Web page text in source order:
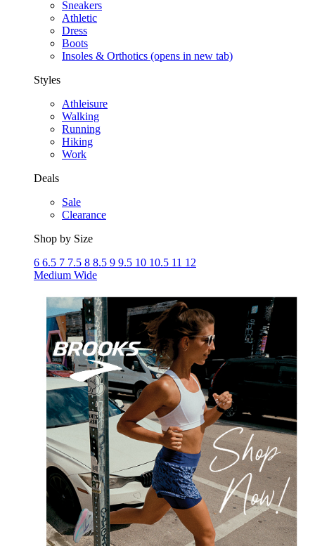
Sneakers
Athletic
Dress
Boots
Insoles & Orthotics (opens in new tab)
Styles
Athleisure
Walking
Running
Hiking
Work
Deals
Sale
Clearance
Shop by Size
6 6.5 7 7.5 8 8.5 9 9.5 10 10.5 11 12
Medium Wide